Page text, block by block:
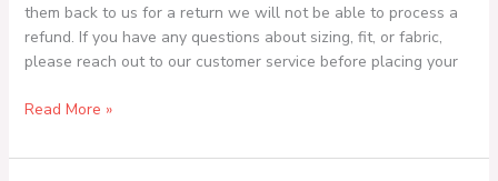
them back to us for a return we will not be able to process a
refund. If you have any questions about sizing, fit, or fabric,
please reach out to our customer service before placing your
bought
on
sale?
Read More »